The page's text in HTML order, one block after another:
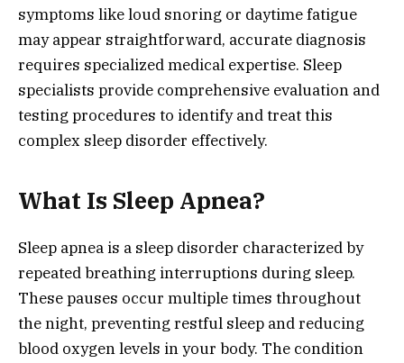
symptoms like loud snoring or daytime fatigue
may appear straightforward, accurate diagnosis
requires specialized medical expertise. Sleep
specialists provide comprehensive evaluation and
testing procedures to identify and treat this
complex sleep disorder effectively.
What Is Sleep Apnea?
Sleep apnea is a sleep disorder characterized by
repeated breathing interruptions during sleep.
These pauses occur multiple times throughout
the night, preventing restful sleep and reducing
blood oxygen levels in your body. The condition